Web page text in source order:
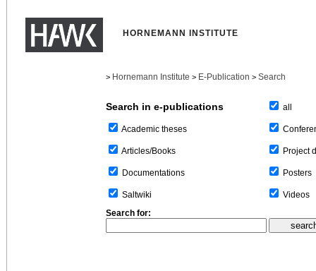
HORNEMANN INSTITUTE
> Hornemann Institute > E-Publication > Search
Search in e-publications
Academic theses
Articles/Books
Documentations
Saltwiki
all
Project
Posters
Videos
Search for: